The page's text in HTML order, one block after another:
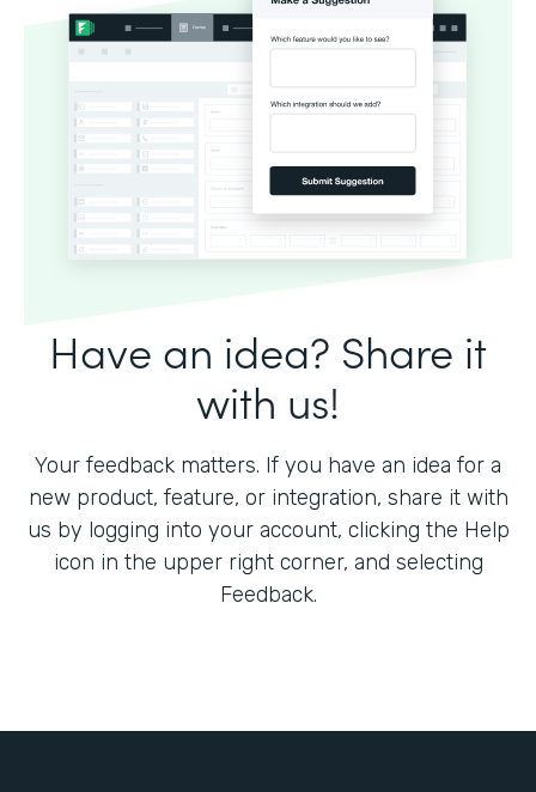
Have an idea? Share it
with us!
Your feedback matters. If you have an idea for a
new product, feature, or integration, share it with
us by logging into your account, clicking the Help
icon in the upper right corner, and selecting
Feedback.